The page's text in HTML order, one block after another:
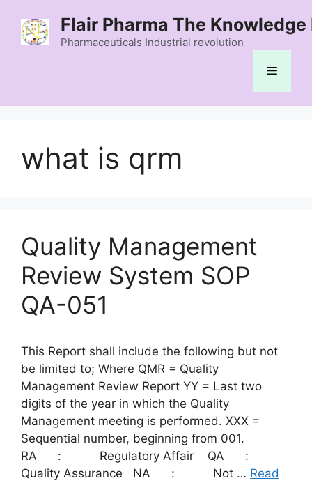
content
Flair Pharma The Knowledge
Pharmaceuticals Industrial revolution
Menu
what is qrm
Quality Management
Review System SOP
QA-051
This Report shall include the following but not
be limited to; Where QMR = Quality
Management Review Report YY = Last two
digits of the year in which the Quality
Management meeting is performed. XXX =
Sequential number, beginning from 001.
RA : Regulatory Affair QA :
Quality Assurance NA : Not … Read